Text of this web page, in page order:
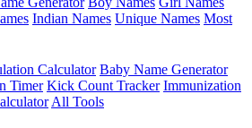
Indian Names Unique Names Most
Calculator Baby Name Generator
Timer Kick Count Tracker Immunization
All Tools